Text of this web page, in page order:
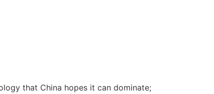
that China hopes it can dominate;